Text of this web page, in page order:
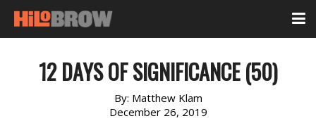
12 DAYS OF SIGNIFICANCE (50)
By: Matthew Klam
December 26, 2019